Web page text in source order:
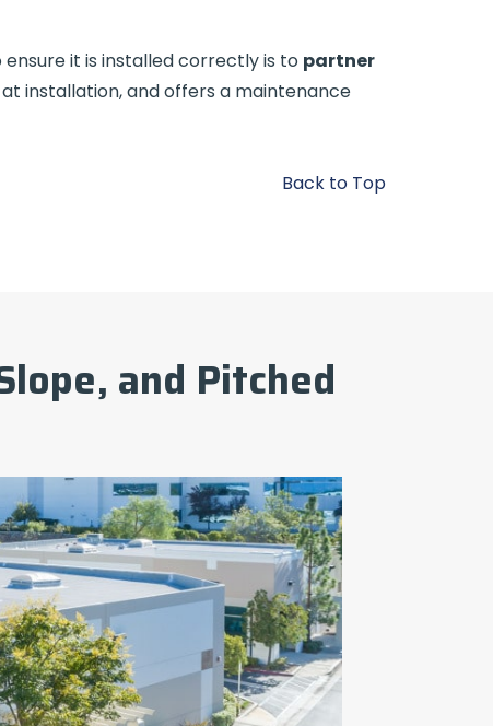
it is installed correctly is to partner
installation, and offers a maintenance
Back to Top
and Pitched